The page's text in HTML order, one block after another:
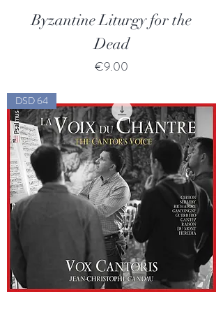
Byzantine Liturgy for the
Dead
Price
€9.00
DSD 64